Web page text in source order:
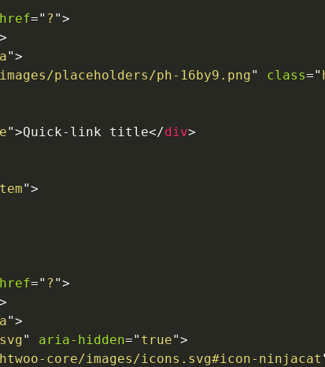
href=" ? ">
>
">
placeholders/ph-16by9.png" class="
">Quick-link title</div>
">
href=" ? ">
>
">
" aria-hidden=" true">
core/images/icons.svg#icon-ninjacat